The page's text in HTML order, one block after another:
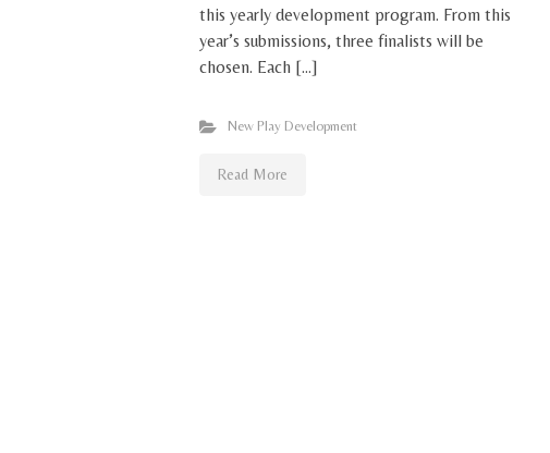
this yearly development program. From this
year’s submissions, three finalists will be
chosen. Each […]
New Play Development
Read More